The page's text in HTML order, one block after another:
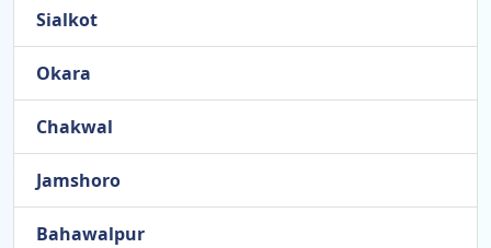
Sialkot
Okara
Chakwal
Jamshoro
Bahawalpur